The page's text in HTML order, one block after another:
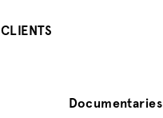
CLIENTS
Documentaries